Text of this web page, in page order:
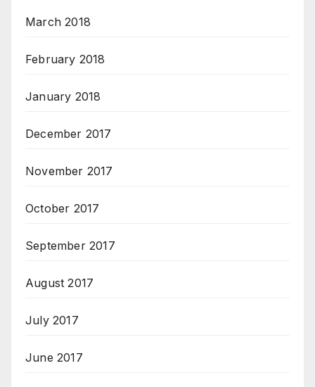
March 2018
February 2018
January 2018
December 2017
November 2017
October 2017
September 2017
August 2017
July 2017
June 2017